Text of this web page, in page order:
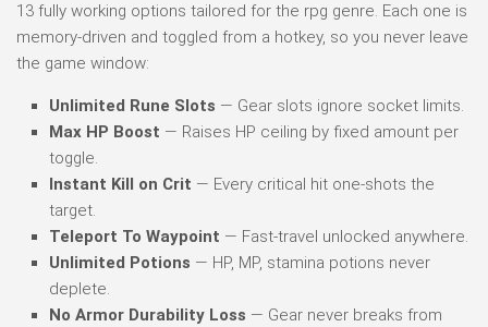
13 fully working options tailored for the rpg genre. Each one is
memory-driven and toggled from a hotkey, so you never leave
the game window:
Unlimited Rune Slots — Gear slots ignore socket limits.
Max HP Boost — Raises HP ceiling by fixed amount per
toggle.
Instant Kill on Crit — Every critical hit one-shots the
target.
Teleport To Waypoint — Fast-travel unlocked anywhere.
Unlimited Potions — HP, MP, stamina potions never
deplete.
No Armor Durability Loss — Gear never breaks from